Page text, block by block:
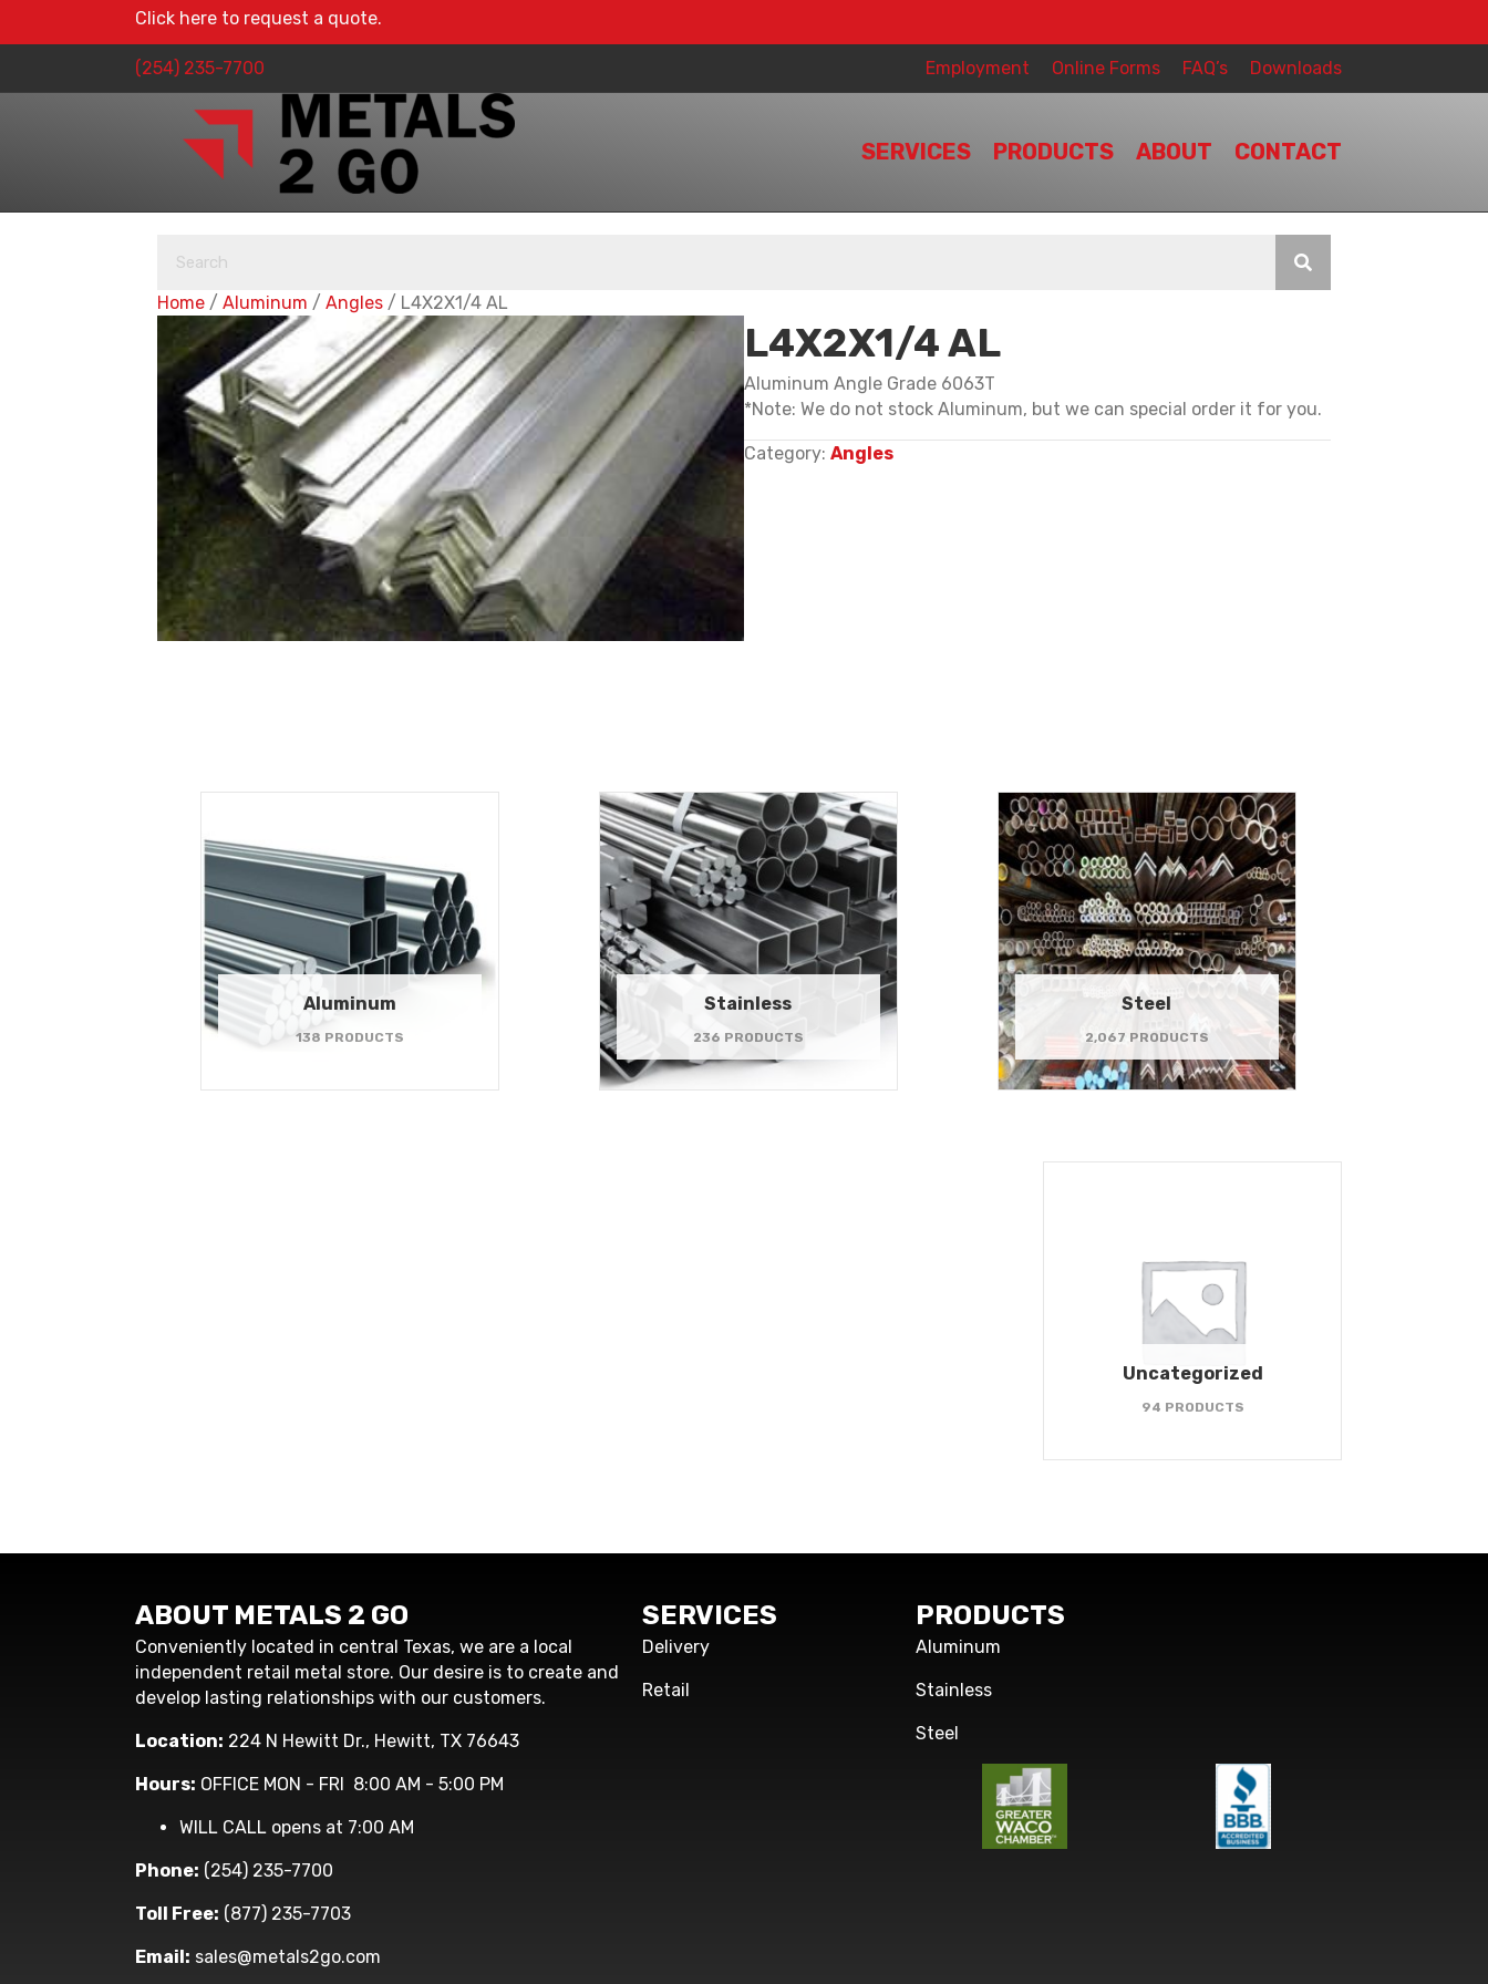
Click here to request a quote.
(254) 235-7700 Employment Online Forms FAQ’s Downloads
SERVICES PRODUCTS ABOUT CONTACT
Home / Aluminum / Angles / L4X2X1/4 AL
L4X2X1/4 AL
Aluminum Angle Grade 6063T
*Note: We do not stock Aluminum, but we can special order it for you.
Category: Angles
Aluminum
138 PRODUCTS
Stainless
236 PRODUCTS
Steel
2,067 PRODUCTS
Uncategorized
94 PRODUCTS
ABOUT METALS 2 GO
Conveniently located in central Texas, we are a local
independent retail metal store. Our desire is to create and
develop lasting relationships with our customers.
Location: 224 N Hewitt Dr., Hewitt, TX 76643
Hours: OFFICE MON - FRI 8:00 AM - 5:00 PM
WILL CALL opens at 7:00 AM
Phone: (254) 235-7700
Toll Free: (877) 235-7703
Email: sales@metals2go.com
SERVICES
Delivery
Retail
PRODUCTS
Aluminum
Stainless
Steel